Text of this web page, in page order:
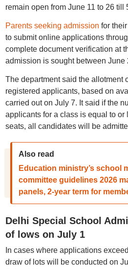
remain open from June 11 to 26 till
Parents seeking admission for
to submit online applications
complete document verification at
admission is sought between June
The department said the allotment
registered applicants, based on
carried out on July 7. It said if the
applicants for a class is equal to
seats, all candidates will be
Also read
Education ministry’s school
committee guidelines 2026
panels, 2-year term for
Delhi Special School
of lows on July 1
In cases where applications
draw of lots will be conducted on